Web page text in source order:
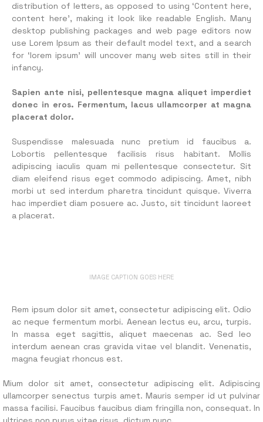
distribution of letters, as opposed to using ‘Content here,
content here’, making it look like readable English. Many
desktop publishing packages and web page editors now
use Lorem Ipsum as their default model text, and a search
for ‘lorem ipsum’ will uncover many web sites still in their
infancy.
Sapien ante nisi, pellentesque magna aliquet imperdiet
donec in eros. Fermentum, lacus ullamcorper at magna
placerat dolor.
Suspendisse malesuada nunc pretium id faucibus a.
Lobortis pellentesque facilisis risus habitant. Mollis
adipiscing iaculis quam mi pellentesque consectetur. Sit
diam eleifend risus eget commodo adipiscing. Amet, nibh
morbi ut sed interdum pharetra tincidunt quisque. Viverra
hac imperdiet diam posuere ac. Justo, sit tincidunt laoreet
a placerat.
IMAGE CAPTION GOES HERE
Rem ipsum dolor sit amet, consectetur adipiscing elit. Odio
ac neque fermentum morbi. Aenean lectus eu, arcu, turpis.
In massa eget sagittis, aliquet maecenas ac. Sed leo
interdum aenean cras gravida vitae vel blandit. Venenatis,
magna feugiat rhoncus est.
Mium dolor sit amet, consectetur adipiscing elit. Adipiscing
ullamcorper senectus turpis amet. Mauris semper id ut pulvinar
massa facilisi. Faucibus faucibus diam fringilla non, consequat. In